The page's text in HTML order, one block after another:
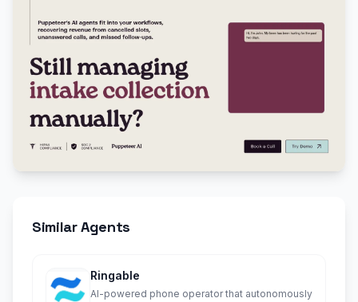
Similar Agents
Ringable
AI-powered phone operator that autonomously